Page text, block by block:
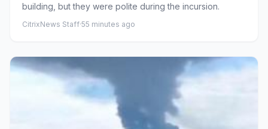
building, but they were polite during the incursion.
CitrixNews Staff·55 minutes ago